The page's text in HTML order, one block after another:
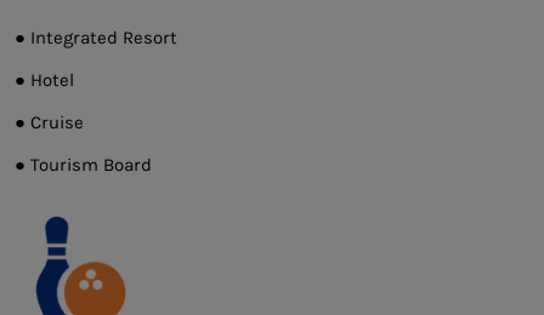
● Integrated Resort
● Hotel
● Cruise
● Tourism Board